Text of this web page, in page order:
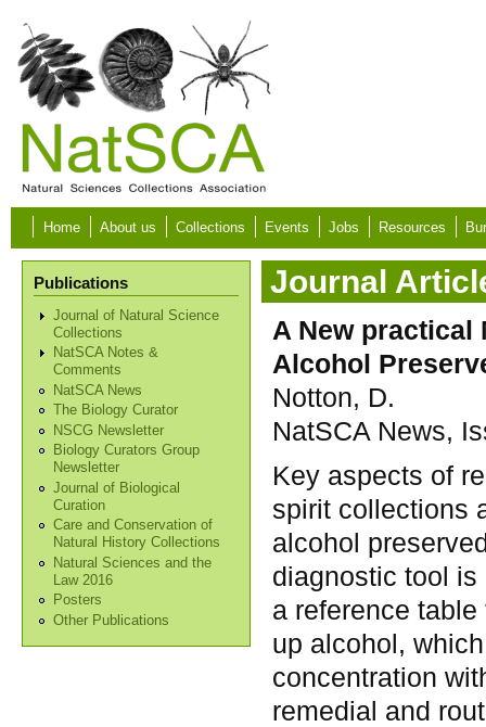
Skip to main content
Home About us Collections Events Jobs Resources
Publications
Journal of Natural Science
Collections
NatSCA Notes &
Comments
NatSCA News
The Biology Curator
NSCG Newsletter
Biology Curators Group
Newsletter
Journal of Biological
Curation
Care and Conservation of
Natural History Collections
Natural Sciences and the
Law 2016
Posters
Other Publications
Journal
A New practical
Alcohol
Notton, D.
NatSCA News,
Key aspects of
spirit collections
alcohol
diagnostic tool
a reference
up alcohol,
concentration
remedial and